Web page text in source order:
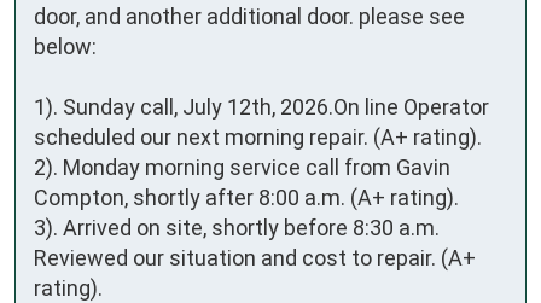
door, and another additional door. please see
below:
1). Sunday call, July 12th, 2026.On line Operator
scheduled our next morning repair. (A+ rating).
2). Monday morning service call from Gavin
Compton, shortly after 8:00 a.m. (A+ rating).
3). Arrived on site, shortly before 8:30 a.m.
Reviewed our situation and cost to repair. (A+
rating).